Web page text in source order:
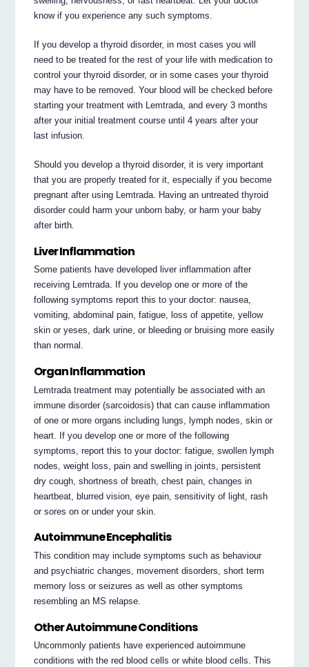
know if you experience any such symptoms.
If you develop a thyroid disorder, in most cases you will
need to be treated for the rest of your life with medication to
control your thyroid disorder, or in some cases your thyroid
may have to be removed. Your blood will be checked before
starting your treatment with Lemtrada, and every 3 months
after your initial treatment course until 4 years after your
last infusion.
Should you develop a thyroid disorder, it is very important
that you are properly treated for it, especially if you become
pregnant after using Lemtrada. Having an untreated thyroid
disorder could harm your unborn baby, or harm your baby
after birth.
Liver Inflammation
Some patients have developed liver inflammation after
receiving Lemtrada. If you develop one or more of the
following symptoms report this to your doctor: nausea,
vomiting, abdominal pain, fatigue, loss of appetite, yellow
skin or yeses, dark urine, or bleeding or bruising more easily
than normal.
Organ Inflammation
Lemtrada treatment may potentially be associated with an
immune disorder (sarcoidosis) that can cause inflammation
of one or more organs including lungs, lymph nodes, skin or
heart. If you develop one or more of the following
symptoms, report this to your doctor: fatigue, swollen lymph
nodes, weight loss, pain and swelling in joints, persistent
dry cough, shortness of breath, chest pain, changes in
heartbeat, blurred vision, eye pain, sensitivity of light, rash
or sores on or under your skin.
Autoimmune Encephalitis
This condition may include symptoms such as behaviour
and psychiatric changes, movement disorders, short term
memory loss or seizures as well as other symptoms
resembling an MS relapse.
Other Autoimmune Conditions
Uncommonly patients have experienced autoimmune
conditions with the red blood cells or white blood cells. This